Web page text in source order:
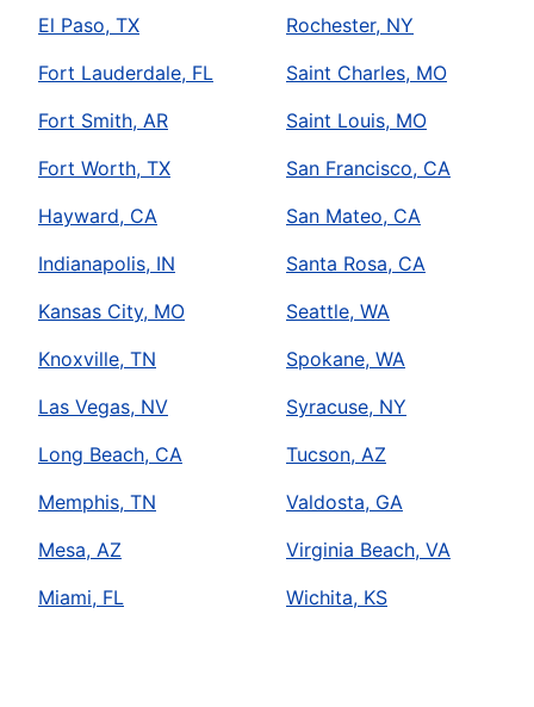
El Paso, TX
Fort Lauderdale, FL
Fort Smith, AR
Fort Worth, TX
Hayward, CA
Indianapolis, IN
Kansas City, MO
Knoxville, TN
Las Vegas, NV
Long Beach, CA
Memphis, TN
Mesa, AZ
Miami, FL
Rochester, NY
Saint Charles, MO
Saint Louis, MO
San Francisco, CA
San Mateo, CA
Santa Rosa, CA
Seattle, WA
Spokane, WA
Syracuse, NY
Tucson, AZ
Valdosta, GA
Virginia Beach, VA
Wichita, KS